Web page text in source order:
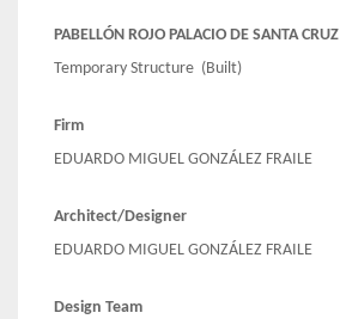
PABELLÓN ROJO PALACIO DE SANTA CRUZ
Temporary Structure (Built)
Firm
EDUARDO MIGUEL GONZÁLEZ FRAILE
Architect/Designer
EDUARDO MIGUEL GONZÁLEZ FRAILE
Design Team